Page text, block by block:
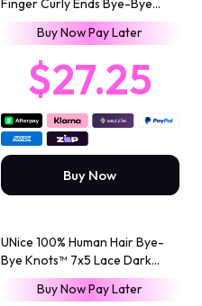
Finger Curly Ends Bye-Bye
Slip™ 7×5 Lace Closure
Glueless Glam-Ready Defined
Finger Curl Ends Soft Natural
Volume
Buy Now Pay Later
$27.25
Buy Now
UNice 100% Human Hair Bye-
Bye Knots™ 7x5 Lace Dark
Toffee Brown with Auburn
Highlights Water Wave Wig
Buy Now Pay Later